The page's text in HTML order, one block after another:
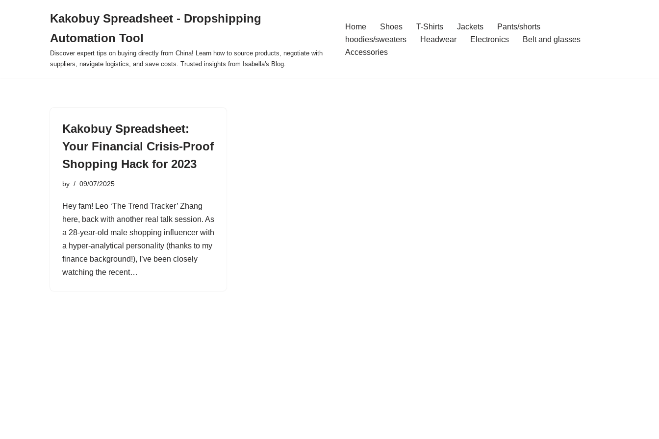
Kakobuy Spreadsheet - Dropshipping
Automation Tool
Discover expert tips on buying directly from China! Learn how to source products, negotiate with
suppliers, navigate logistics, and save costs. Trusted insights from Isabella's Blog.
Home Shoes T-Shirts Jackets
Pants/shorts
hoodies/sweaters
Headwear Electronics
Belt and glasses
Accessories
Kakobuy Spreadsheet:
Your Financial Crisis-Proof
Shopping Hack for 2023
by 09/07/2025
Hey fam! Leo ‘The Trend Tracker’ Zhang
here, back with another real talk session. As
a 28-year-old male shopping influencer with
a hyper-analytical personality (thanks to my
finance background!), I’ve been closely
watching the recent…